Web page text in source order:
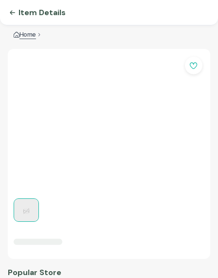
Item Details
Home
Popular Store